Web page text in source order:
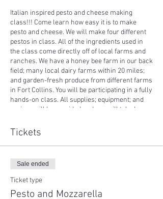
Italian inspired pesto and cheese making
class!!! Come learn how easy it is to make
pesto and cheese. We will make four different
pestos in class. All of the ingredients used in
the class come directly off of local farms and
ranches. We have a honey bee farm in our back
field; many local dairy farms within 20 miles;
and garden-fresh produce from different farms
in Fort Collins. You will be participating in a fully
hands-on class. All supplies; equipment; and
recipes will be provided and you will take home
All dishes prepared in class will be eaten
during the class!
Tickets
Sale ended
Ticket type
Pesto and Mozzarella